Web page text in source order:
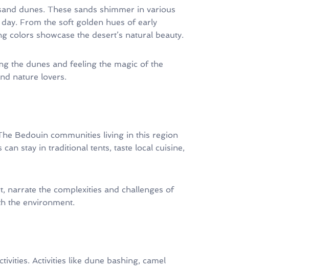
dunes. These sands shimmer in various
From the soft golden hues of early
colors showcase the desert’s natural beauty.
the dunes and feeling the magic of the
nature lovers.
Bedouin communities living in this region
stay in traditional tents, taste local cuisine,
narrate the complexities and challenges of
the environment.
Activities like dune bashing, camel